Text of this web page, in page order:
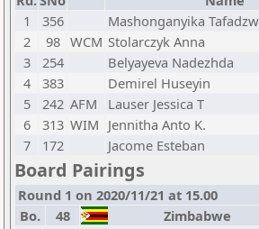
1
356 Mashonganyika
2
98 WCM Stolarczyk Anna
3
254 Belyayeva Nadezhda
4
383 Demirel Huseyin
5
242 AFM Lauser Jessica T
6
313 WIM Jennitha Anto K.
7
172 Jacome Esteban
Board Pairings
Round 1 on 2020/11/21 at 15.00
Bo.
48 Zimbabwe